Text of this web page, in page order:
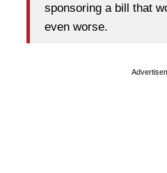
sponsoring a bill that
even worse.